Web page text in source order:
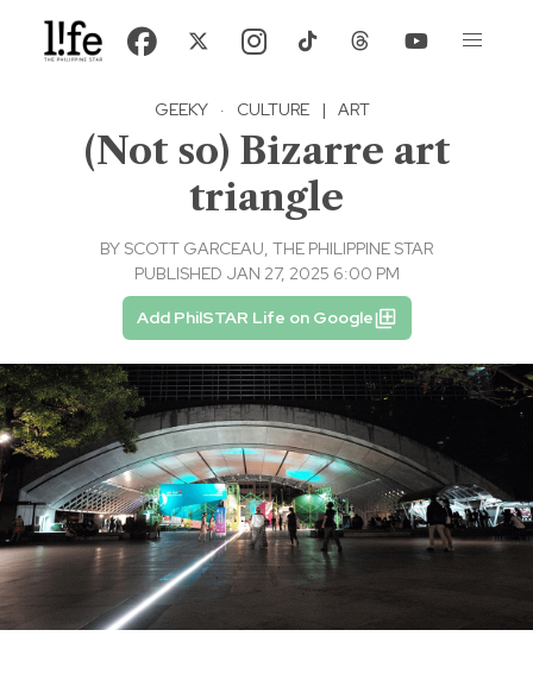
GEEKY · CULTURE | ART
(Not so) Bizarre art
triangle
BY SCOTT GARCEAU, THE PHILIPPINE STAR
PUBLISHED JAN 27, 2025 6:00 PM
Add PhilSTAR Life on Google